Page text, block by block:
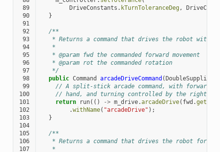
89
DriveConstants . kTurnToleranceDeg,
90
}
91
92
/**
93
* Returns a command that drives the robot with
94
   *
95
   * @param fwd the commanded forward movement
96
   * @param rot the commanded rotation
97
   */
98
public Command arcadeDriveCommand (DoubleSupplier
99
// A split-stick arcade command, with forward/
100
// hand, and turning controlled by the right.
101
return run(() -> m_drive.arcadeDrive( fwd .
102
.withName( "arcadeDrive" );
103
}
104
105
/**
106
* Returns a command that drives the robot
107
   *